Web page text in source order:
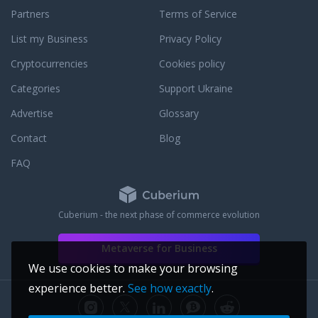
Partners
List my Business
Cryptocurrencies
Categories
Terms of Service
Privacy Policy
Cookies policy
Support Ukraine
Advertise
Glossary
Contact
Blog
FAQ
Cuberium - the next phase of commerce evolution
Metaverse for Business
We use cookies to make your browsing
experience better. See how exactly.